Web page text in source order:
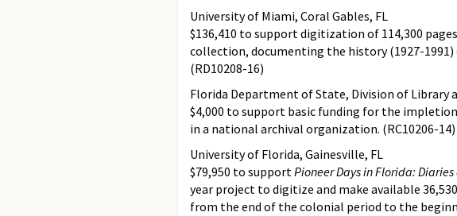
University of Miami, Coral Gables, FL
$136,410 to support digitization of 114,300
collection, documenting the history (1927-
(RD10208-16)
Florida Department of State, Division of Library
$4,000 to support basic funding for the
in a national archival organization. (RC10206-14)
University of Florida, Gainesville, FL
$79,950 to supportPioneer Days in Florida:
year project to digitize and make available
from the end of the colonial period to the